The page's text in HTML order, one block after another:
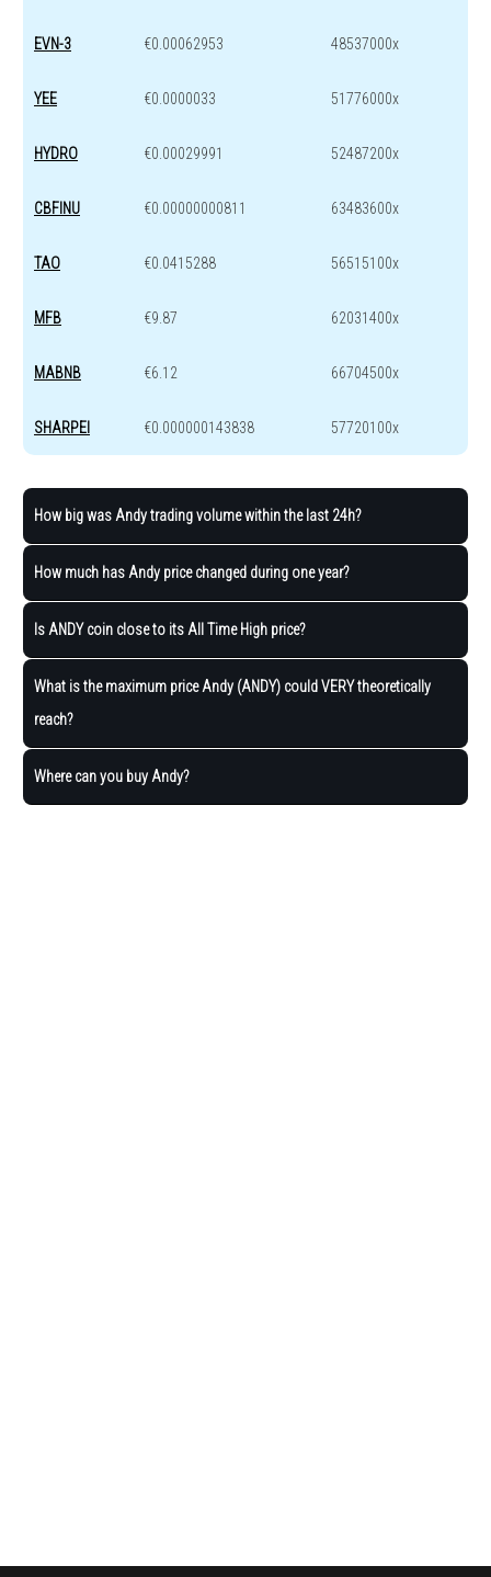
EVN-3 €0.00062953 48537000x
YEE €0.0000033 51776000x
HYDRO €0.00029991 52487200x
CBFINU €0.00000000811 63483600x
TAO €0.0415288 56515100x
MFB €9.87 62031400x
MABNB €6.12 66704500x
SHARPEI €0.000000143838 57720100x
How big was Andy trading volume within the last 24h?
How much has Andy price changed during one year?
Is ANDY coin close to its All Time High price?
What is the maximum price Andy (ANDY) could VERY theoretically
reach?
Where can you buy Andy?